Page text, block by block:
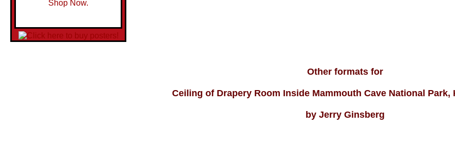
Shop Now.
Other formats for
Ceiling of Drapery Room Inside Mammouth Cave National Park,
by Jerry Ginsberg